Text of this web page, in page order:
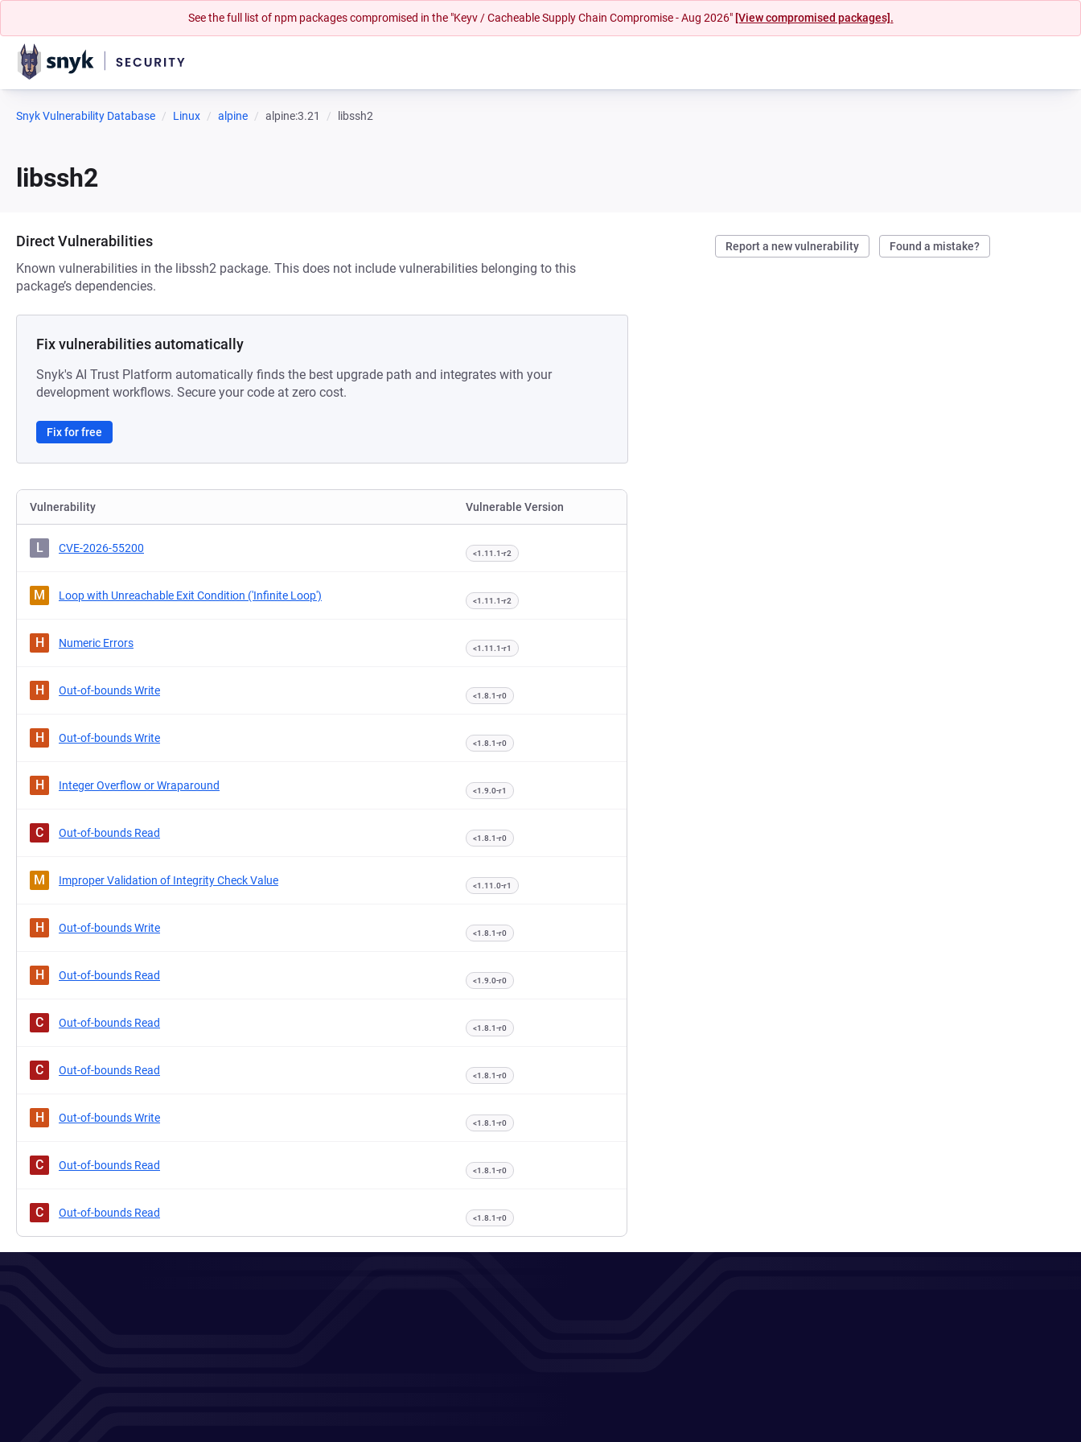
See the full list of npm packages compromised in the "Keyv / Cacheable Supply Chain Compromise - Aug 2026" [View compromised packages].
Snyk Vulnerability Database Linux alpine alpine:3.21 libssh2
libssh2
Report a new vulnerability Found a mistake?
Direct Vulnerabilities
Known vulnerabilities in the libssh2 package. This does not include vulnerabilities belonging to this
package’s dependencies.
Fix vulnerabilities automatically
Snyk's AI Trust Platform automatically finds the best upgrade path and integrates with your
development workflows. Secure your code at zero cost.
Fix for free
Vulnerability Vulnerable Version
L CVE-2026-55200 <1.11.1-r2
M Loop with Unreachable Exit Condition ('Infinite Loop') <1.11.1-r2
H Numeric Errors <1.11.1-r1
H Out-of-bounds Write <1.8.1-r0
H Out-of-bounds Write <1.8.1-r0
H Integer Overflow or Wraparound <1.9.0-r1
C Out-of-bounds Read <1.8.1-r0
M Improper Validation of Integrity Check Value <1.11.0-r1
H Out-of-bounds Write <1.8.1-r0
H Out-of-bounds Read <1.9.0-r0
C Out-of-bounds Read <1.8.1-r0
C Out-of-bounds Read <1.8.1-r0
H Out-of-bounds Write <1.8.1-r0
C Out-of-bounds Read <1.8.1-r0
C Out-of-bounds Read <1.8.1-r0